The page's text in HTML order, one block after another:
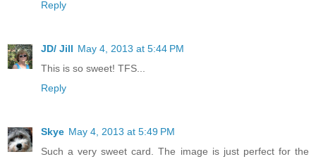
Reply
JD/ Jill May 4, 2013 at 5:44 PM
This is so sweet! TFS...
Reply
Skye May 4, 2013 at 5:49 PM
Such a very sweet card. The image is just perfect for the